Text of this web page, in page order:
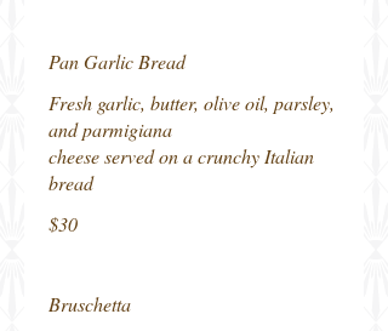
Pan Garlic Bread
Fresh garlic, butter, olive oil, parsley,
and parmigiana
cheese served on a crunchy Italian
bread
$30
Bruschetta